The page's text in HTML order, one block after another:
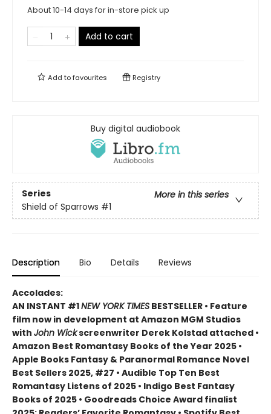
About 10-14 days for in-store pick up
Add to cart
Add tofavourites Registry
Buy digital audiobook
Series
More in this series
Shield of Sparrows #1
Description Bio Details Reviews
Accolades:
AN INSTANT #1NEW YORK TIMES BESTSELLER • Feature
film now in development at Amazon MGM Studios
with John Wickscreenwriter Derek Kolstad attached •
Amazon Best Romantasy Books of the Year 2025 •
Apple Books Fantasy & Paranormal Romance Novel
Best Sellers 2025, #27 • Audible Top Ten Best
Romantasy Listens of 2025 • Indigo Best Fantasy
Books of 2025 • Goodreads Choice Award finalist